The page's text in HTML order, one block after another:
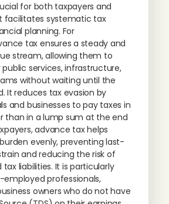
for both taxpayers and
facilitates systematic tax
planning. For
tax ensures a steady and
stream, allowing them to
services, infrastructure,
without waiting until the
It reduces tax evasion by
and businesses to pay taxes in
than in a lump sum at the end
advance tax helps
evenly, preventing last-
and reducing the risk of
liabilities. It is particularly
professionals,
owners who do not have